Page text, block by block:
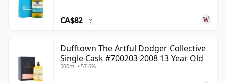
CA$82 ?
Dufftown The Artful Dodger Collective
Single Cask #700203 2008 13 Year Old
500ml • 57.6%